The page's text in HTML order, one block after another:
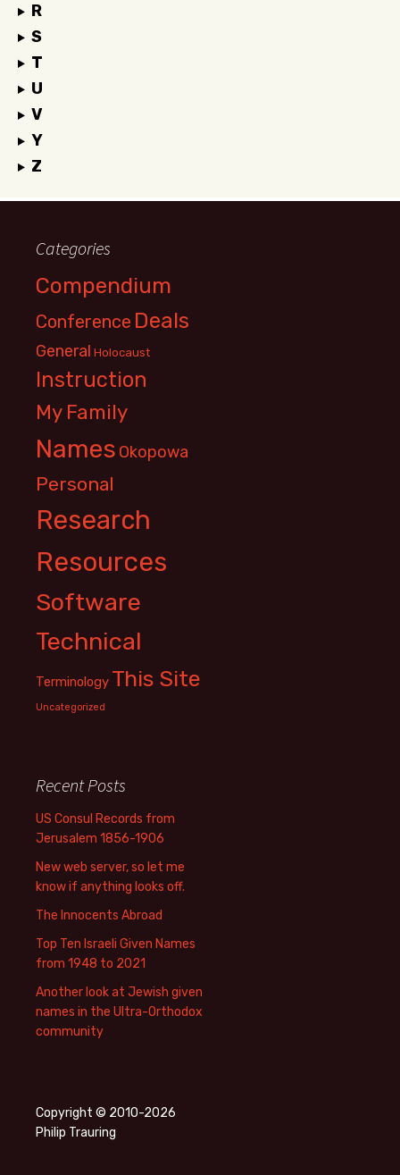
R
S
T
U
V
Y
Z
Categories
Compendium
Conference Deals
General Holocaust
Instruction
My Family
Names Okopowa
Personal
Research
Resources
Software
Technical
Terminology This Site
Uncategorized
Recent Posts
US Consul Records from
Jerusalem 1856-1906
New web server, so let me
know if anything looks off.
The Innocents Abroad
Top Ten Israeli Given Names
from 1948 to 2021
Another look at Jewish given
names in the Ultra-Orthodox
community
Copyright © 2010-2026
Philip Trauring